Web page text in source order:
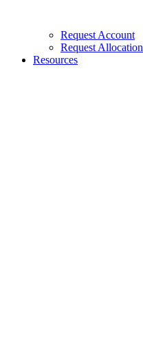
Request Account
Request Allocation
Resources